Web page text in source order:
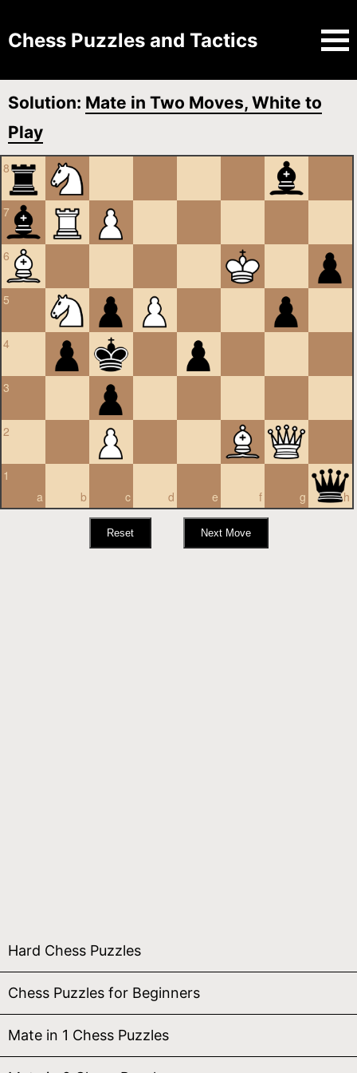
Chess Puzzles and Tactics
Solution: Mate in Two Moves, White to
Play
8
7
6
5
4
3
2
a
1
b
c d e f g h
Hard Chess Puzzles
Chess Puzzles for Beginners
Mate in 1 Chess Puzzles